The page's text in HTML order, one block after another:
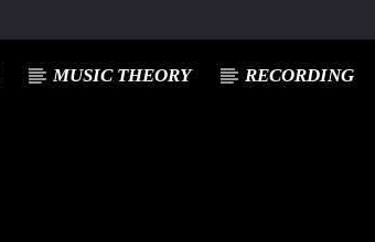
MUSIC THEORY RECORDING